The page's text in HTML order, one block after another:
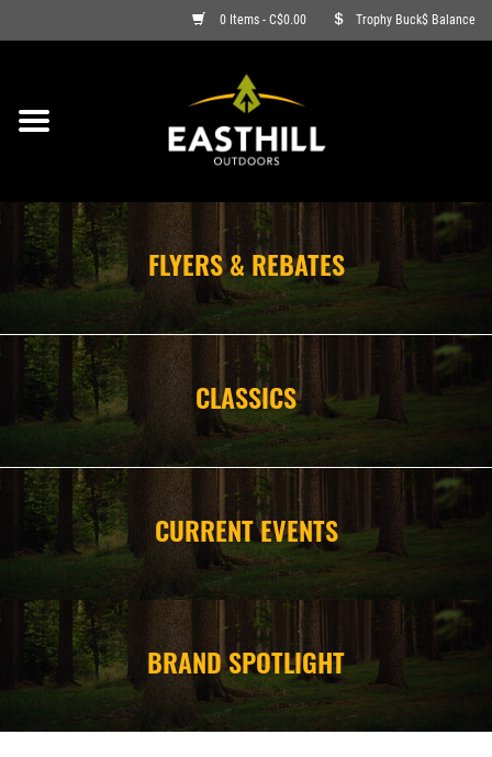
0 Items - C$0.00 Trophy Buck$ Balance
ON SALE
ARCHERY
FIREARMS
AMMO
CLOTHING
CAMPING
STORE/ OTHER
FLYERS & REBATES
CLASSICS
CURRENT EVENTS
BRAND SPOTLIGHT